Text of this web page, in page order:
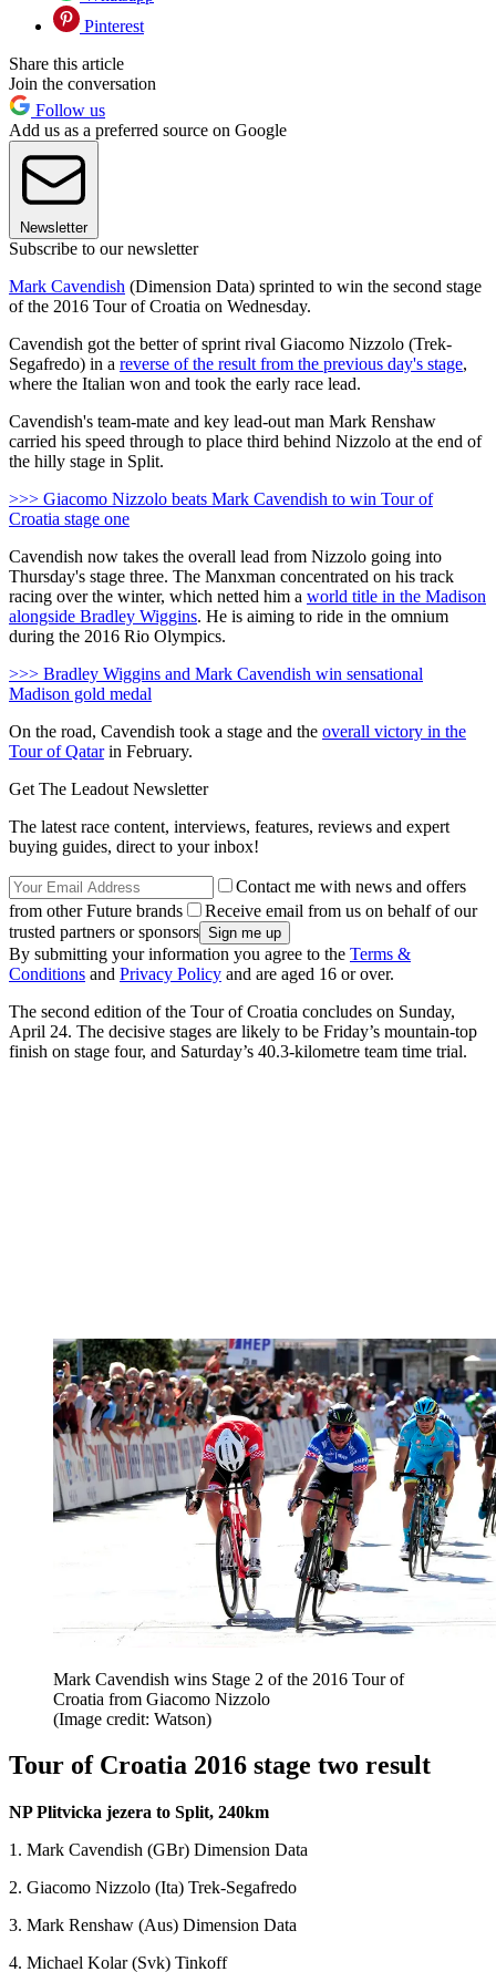
Pinterest
Share this article
Join the conversation
Follow us
Add us as a preferred source on Google
Newsletter
Subscribe to our newsletter
Mark Cavendish (Dimension Data) sprinted to win the second stage
of the 2016 Tour of Croatia on Wednesday.
Cavendish got the better of sprint rival Giacomo Nizzolo (Trek-
Segafredo) in a reverse of the result from the previous day's stage,
where the Italian won and took the early race lead.
Cavendish's team-mate and key lead-out man Mark Renshaw
carried his speed through to place third behind Nizzolo at the end of
the hilly stage in Split.
>>> Giacomo Nizzolo beats Mark Cavendish to win Tour of
Croatia stage one
Cavendish now takes the overall lead from Nizzolo going into
Thursday's stage three. The Manxman concentrated on his track
racing over the winter, which netted him a world title in the Madison
alongside Bradley Wiggins. He is aiming to ride in the omnium
during the 2016 Rio Olympics.
>>> Bradley Wiggins and Mark Cavendish win sensational
Madison gold medal
On the road, Cavendish took a stage and the overall victory in the
Tour of Qatarin February.
Get The Leadout Newsletter
The latest race content, interviews, features, reviews and expert
buying guides, direct to your inbox!
Contact me with news and offers
from other Future brands
Receive email from us on behalf of our
trusted partners or sponsors
By submitting your information you agree to the Terms &
Conditions and Privacy Policy and are aged 16 or over.
The second edition of the Tour of Croatia concludes on Sunday,
April 24. The decisive stages are likely to be Friday’s mountain-top
finish on stage four, and Saturday’s 40.3-kilometre team time trial.
Mark Cavendish wins Stage 2 of the 2016 Tour of
Croatia from Giacomo Nizzolo
(Image credit: Watson)
Tour of Croatia 2016 stage two result
NP Plitvicka jezera to Split, 240km
1. Mark Cavendish (GBr) Dimension Data
2. Giacomo Nizzolo (Ita) Trek-Segafredo
3. Mark Renshaw (Aus) Dimension Data
4. Michael Kolar (Svk) Tinkoff